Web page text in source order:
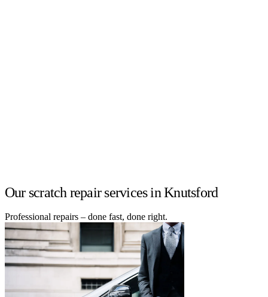
Our scratch repair services in Knutsford
Professional repairs – done fast, done right.